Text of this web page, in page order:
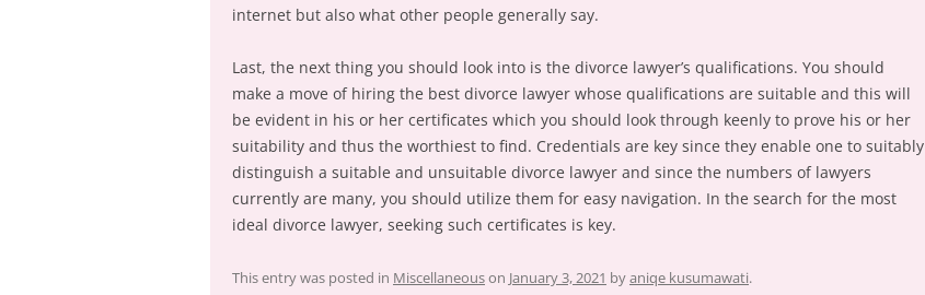
internet but also what other people generally say.
Last, the next thing you should look into is the divorce lawyer’s qualifications. You should
make a move of hiring the best divorce lawyer whose qualifications are suitable and this will
be evident in his or her certificates which you should look through keenly to prove his or her
suitability and thus the worthiest to find. Credentials are key since they enable one to suitably
distinguish a suitable and unsuitable divorce lawyer and since the numbers of lawyers
currently are many, you should utilize them for easy navigation. In the search for the most
ideal divorce lawyer, seeking such certificates is key.
This entry was posted in Miscellaneouson January 3, 2021 byaniqe kusumawati.